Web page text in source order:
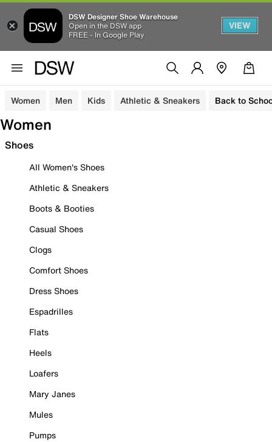
DSW Designer Shoe Warehouse
Open in the DSW app
FREE - In Google Play
VIEW
Women Men Kids Athletic & Sneakers Back to
Women
Shoes
All Women's Shoes
Athletic & Sneakers
Boots & Booties
Casual Shoes
Clogs
Comfort Shoes
Dress Shoes
Espadrilles
Flats
Heels
Loafers
Mary Janes
Mules
Pumps